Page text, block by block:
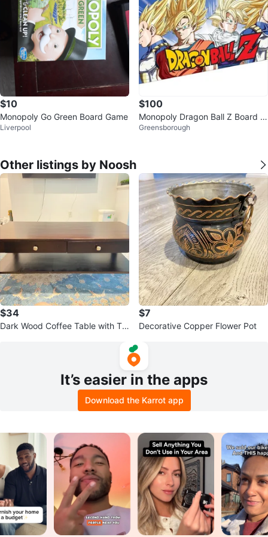
$10
Monopoly Go Green Board Game
Liverpool
$100
Monopoly Dragon Ball Z Board G
ame
Greensborough
Other listings by Noosh
$34
Dark Wood Coffee Table with Tw
$7
Decorative Copper Flower Pot
It’s easier in the apps
Download the Karrot app